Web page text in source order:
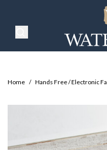
Search Products
Home / Hands Free / Electronic